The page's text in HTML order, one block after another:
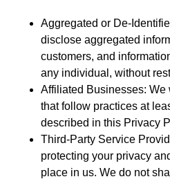
Aggregated or De-
disclose aggregated
customers, and
any individual, without
Affiliated Businesses:
that follow practices at
described in this Privacy
Third-Party Service
protecting your privacy
place in us. We do not